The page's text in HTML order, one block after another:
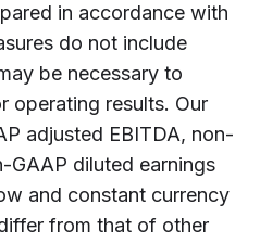
in accordance with
do not include
be necessary to
operating results. Our
adjusted EBITDA, non-
GAAP diluted earnings
and constant currency
from that of other